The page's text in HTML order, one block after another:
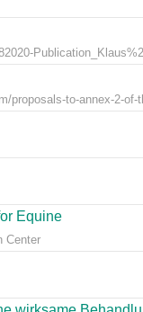
proposals-to-annex-2-of-
Equine
Center